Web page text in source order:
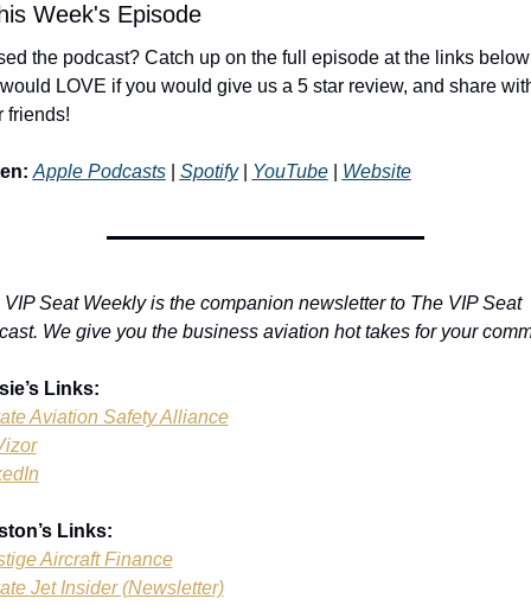
Week's Episode
the podcast? Catch up on the full episode at the links
LOVE if you would give us a 5 star review, and share
friends!
Apple Podcasts | Spotify | YouTube | Website
VIP Seat Weekly is the companion newsletter to The VIP Seat
We give you the business aviation hot takes for your
Links:
Aviation Safety Alliance
Links:
Aircraft Finance
Jet Insider (Newsletter)